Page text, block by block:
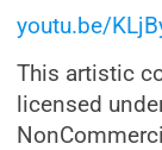
youtu.be/
This artistic
licensed